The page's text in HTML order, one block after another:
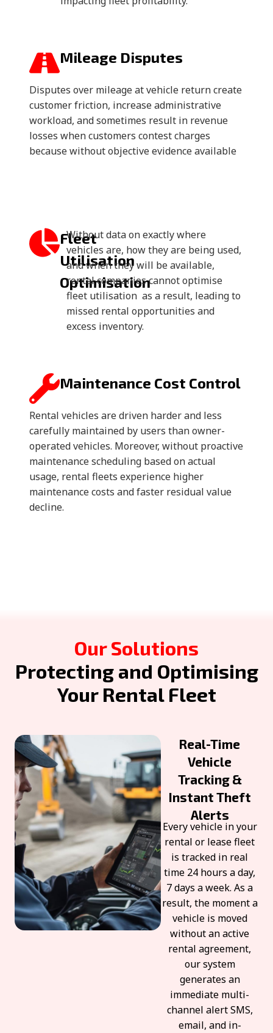
Mileage Disputes
Disputes over mileage at vehicle return create
customer friction, increase administrative
workload, and sometimes result in revenue
losses when customers contest charges
because without objective evidence available
Fleet
Utilisation
Optimisation
Without data on exactly where
vehicles are, how they are being used,
and when they will be available,
rental companies cannot optimise
fleet utilisation as a result, leading to
missed rental opportunities and
excess inventory.
Maintenance Cost Control
Rental vehicles are driven harder and less
carefully maintained by users than owner-
operated vehicles. Moreover, without proactive
maintenance scheduling based on actual
usage, rental fleets experience higher
maintenance costs and faster residual value
decline.
Our Solutions
Protecting and Optimising
Your Rental Fleet
Real-Time
Vehicle
Tracking &
Instant Theft
Alerts
Every vehicle in your
rental or lease fleet
is tracked in real
time 24 hours a day,
7 days a week. As a
result, the moment a
vehicle is moved
without an active
rental agreement,
our system
generates an
immediate multi-
channel alert SMS,
email, and in-